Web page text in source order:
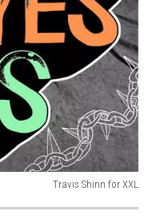
Travis Shinn for XXL